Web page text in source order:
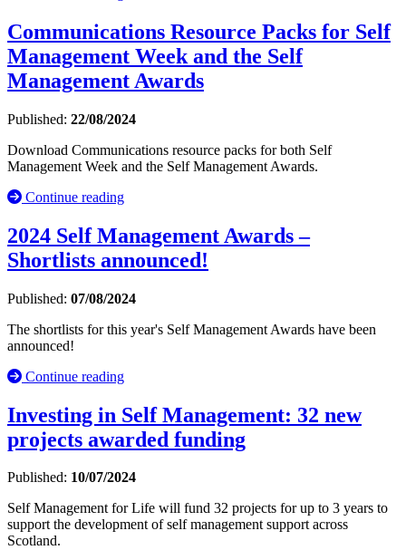
Communications Resource Packs for Self
Management Week and the Self
Management Awards
Published: 22/08/2024
Download Communications resource packs for both Self
Management Week and the Self Management Awards.
Continue reading
2024 Self Management Awards –
Shortlists announced!
Published: 07/08/2024
The shortlists for this year's Self Management Awards have been
announced!
Continue reading
Investing in Self Management: 32 new
projects awarded funding
Published: 10/07/2024
Self Management for Life will fund 32 projects for up to 3 years to
support the development of self management support across
Scotland.